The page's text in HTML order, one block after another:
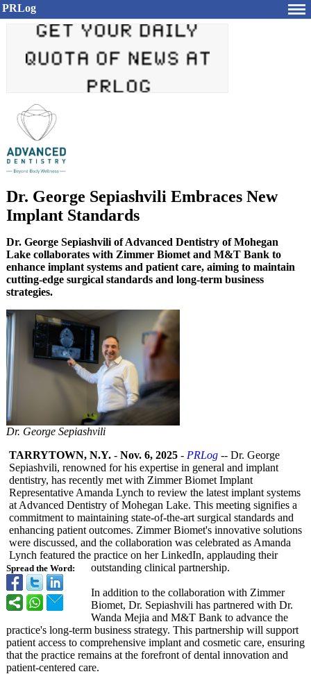
PRLog
Dr. George Sepiashvili Embraces New
Implant Standards
Dr. George Sepiashvili of Advanced Dentistry of Mohegan
Lake collaborates with Zimmer Biomet and M&T Bank to
enhance implant systems and patient care, aiming to maintain
cutting-edge surgical standards and long-term business
strategies.
Dr. George Sepiashvili
Spread the Word:
TARRYTOWN, N.Y. - Nov. 6, 2025 - PRLog -- Dr. George
Sepiashvili, renowned for his expertise in general and implant
dentistry, has recently met with Zimmer Biomet Implant
Representative Amanda Lynch to review the latest implant systems
at Advanced Dentistry of Mohegan Lake. This meeting signifies a
commitment to maintaining state-of-the-art surgical standards and
enhancing patient outcomes. Zimmer Biomet's innovative solutions
were discussed, and the collaboration was celebrated as Amanda
Lynch featured the practice on her LinkedIn, applauding their
outstanding clinical partnership.
In addition to the collaboration with Zimmer
Biomet, Dr. Sepiashvili has partnered with Dr.
Wanda Mejia and M&T Bank to advance the
practice's long-term business strategy. This partnership will support
patient access to comprehensive implant and cosmetic care, ensuring
that the practice remains at the forefront of dental innovation and
patient-centered care.